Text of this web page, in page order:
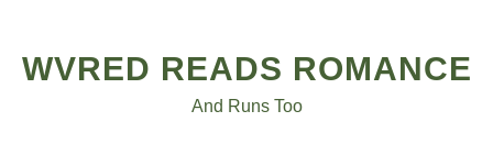
content
WVRED READS ROMANCE
And Runs Too
navigation